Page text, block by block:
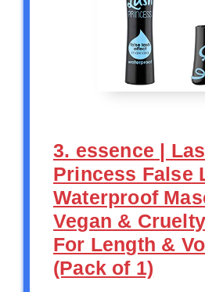
3. essence |
Princess False
Waterproof
Vegan &
For Length &
(Pack of 1)